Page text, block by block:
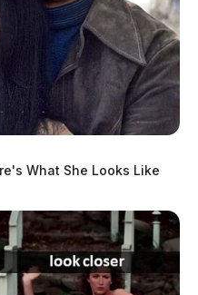
is the #1 local news
team raids
What She Looks Like